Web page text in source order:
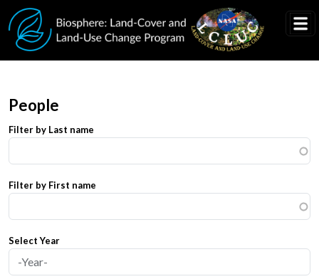
Skip to main content
People
Filter by Last name
Filter by First name
Select Year